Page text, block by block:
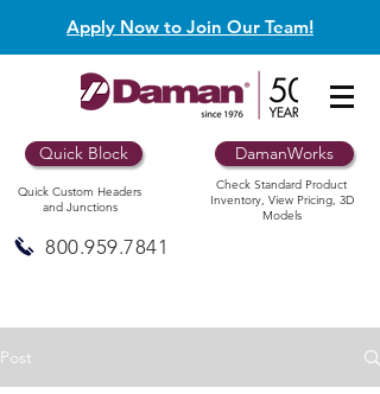
Apply Now to Join Our Team!
Quick Block
Quick Custom Headers
and Junctions
DamanWorks
Check Standard Product
Inventory, View Pricing, 3D
Models
800.959.7841
Post